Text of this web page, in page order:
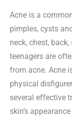
Acne is a
pimples, cysts
neck, chest,
teenagers are
from acne. Acne
physical
several effective
skin’s